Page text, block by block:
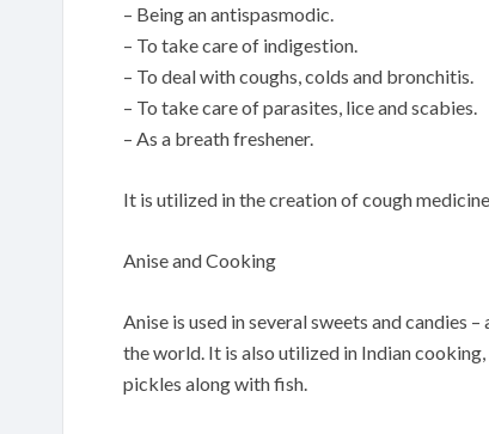
– Being an antispasmodic.
– To take care of indigestion.
– To deal with coughs, colds and bronchitis.
– To take care of parasites, lice and scabies.
– As a breath freshener.
It is utilized in the creation of cough
Anise and Cooking
Anise is used in several sweets and candies
the world. It is also utilized in Indian
pickles along with fish.